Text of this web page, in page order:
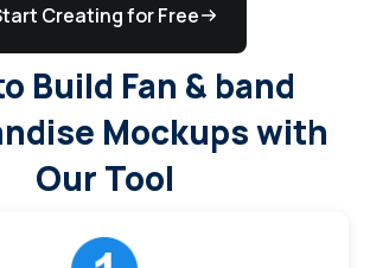
Creating for Free
Build Fan & band
Mockups with
Our Tool